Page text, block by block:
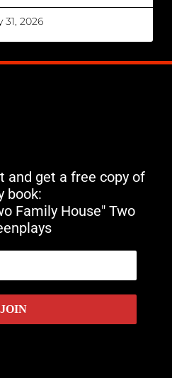
31, 2026
and get a free copy of
book:
Family House" Two